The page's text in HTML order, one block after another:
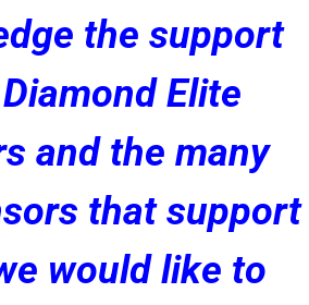
the support
Elite
and the many
that support
would like to